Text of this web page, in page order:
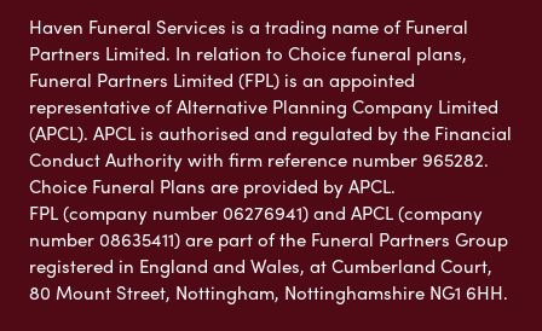
Haven Funeral Services is a trading name of Funeral
Partners Limited. In relation to Choice funeral plans,
Funeral Partners Limited (FPL) is an appointed
representative of Alternative Planning Company Limited
(APCL). APCL is authorised and regulated by the Financial
Conduct Authority with firm reference number 965282.
Choice Funeral Plans are provided by APCL.
FPL (company number 06276941) and APCL (company
number 08635411) are part of the Funeral Partners Group
registered in England and Wales, at Cumberland Court,
80 Mount Street, Nottingham, Nottinghamshire NG1 6HH.